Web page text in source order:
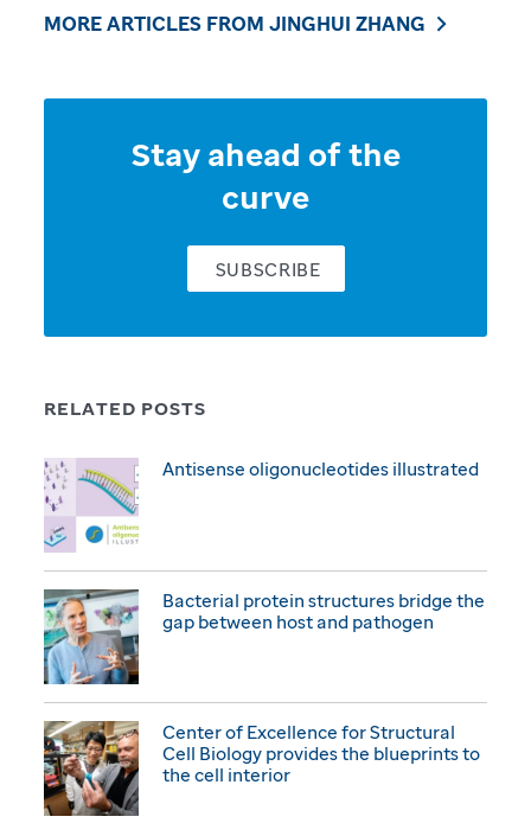
MORE ARTICLES FROM JINGHUI ZHANG
RELATED POSTS
Antisense oligonucleotides illustrated
Bacterial protein structures bridge the
gap between host and pathogen
Center of Excellence for Structural
Cell Biology provides the blueprints to
the cell interior
Stay ahead of the
curve
SUBSCRIBE